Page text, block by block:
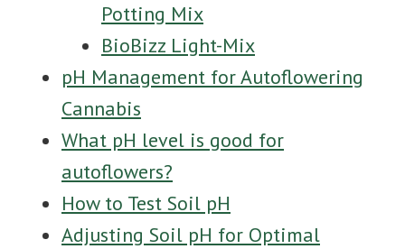
Potting Mix
BioBizz Light-Mix
pH Management for Autoflowering
Cannabis
What pH level is good for
autoflowers?
How to Test Soil pH
Adjusting Soil pH for Optimal